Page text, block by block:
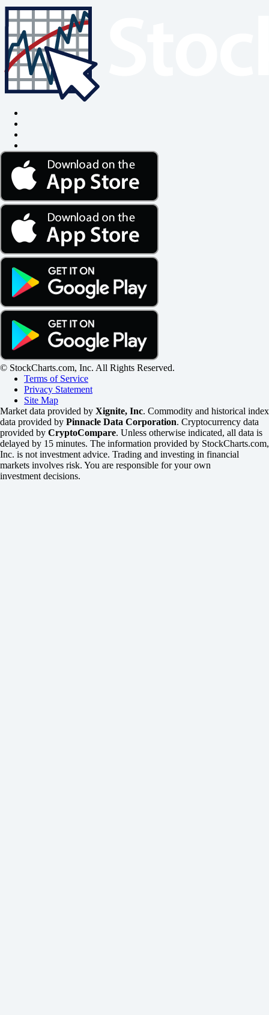
© StockCharts.com, Inc. All Rights Reserved.
Terms of Service
Privacy Statement
Site Map
Market data provided by Xignite, Inc. Commodity and historical index
data provided by Pinnacle Data Corporation. Cryptocurrency data
provided by CryptoCompare. Unless otherwise indicated, all data is
delayed by 15 minutes. The information provided by StockCharts.com,
Inc. is not investment advice. Trading and investing in financial
markets involves risk. You are responsible for your own
investment decisions.